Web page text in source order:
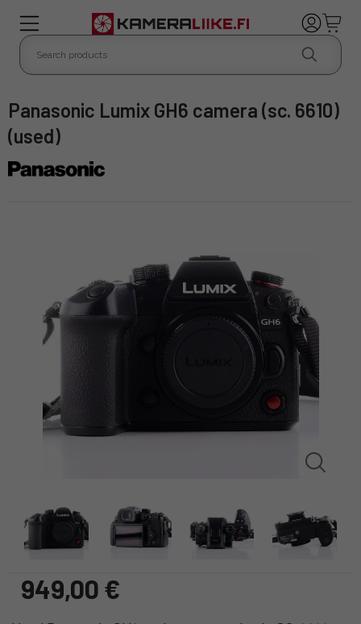
Panasonic Lumix GH6 camera (sc. 6610)
(used)
949,00 €